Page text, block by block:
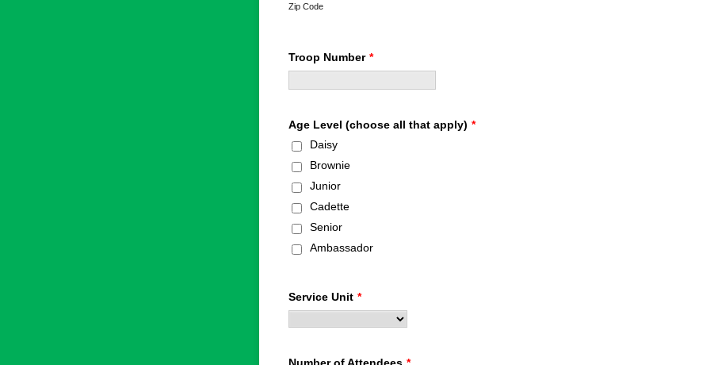
Zip Code
Troop Number *
Age Level (choose all that apply) *
Daisy
Brownie
Junior
Cadette
Senior
Ambassador
Service Unit *